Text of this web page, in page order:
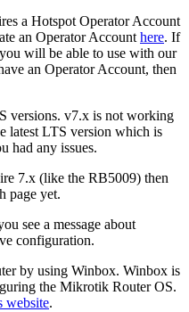
a Hotspot Operator Account
an Operator Account here. If
will be able to use with our
an Operator Account, then
versions. v7.x is not working
latest LTS version which is
had any issues.
7.x (like the RB5009) then
page yet.
see a message about
configuration.
by using Winbox. Winbox is
the Mikrotik Router OS.
website.